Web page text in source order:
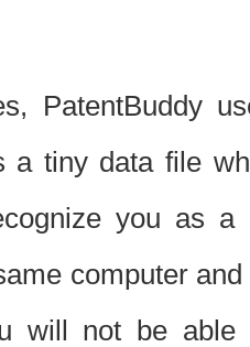
PatentBuddy
a tiny data file
you as
computer
will not be able